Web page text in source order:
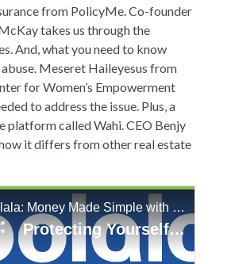
from PolicyMe. Co-founder
takes us through the
And, what you need to know
Meseret Haileyesus from
for Women’s Empowerment
to address the issue. Plus, a
platform called Wahi. CEO Benjy
it differs from other real estate